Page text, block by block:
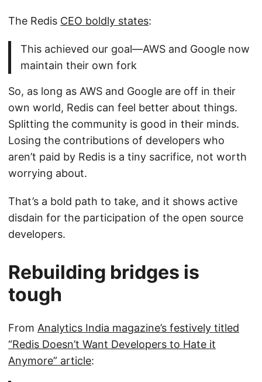
The Redis CEO boldly states:
This achieved our goal—AWS and Google now
maintain their own fork
So, as long as AWS and Google are off in their
own world, Redis can feel better about things.
Splitting the community is good in their minds.
Losing the contributions of developers who
aren’t paid by Redis is a tiny sacrifice, not worth
worrying about.
That’s a bold path to take, and it shows active
disdain for the participation of the open source
developers.
Rebuilding bridges is
tough
From Analytics India magazine’s festively titled
“Redis Doesn’t Want Developers to Hate it
Anymore” article: